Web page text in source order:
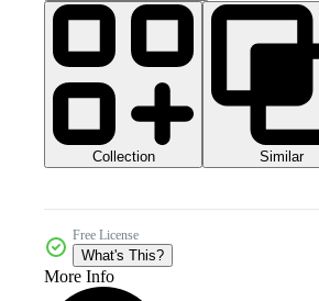
Collection Similar
Free License
What's This?
More Info